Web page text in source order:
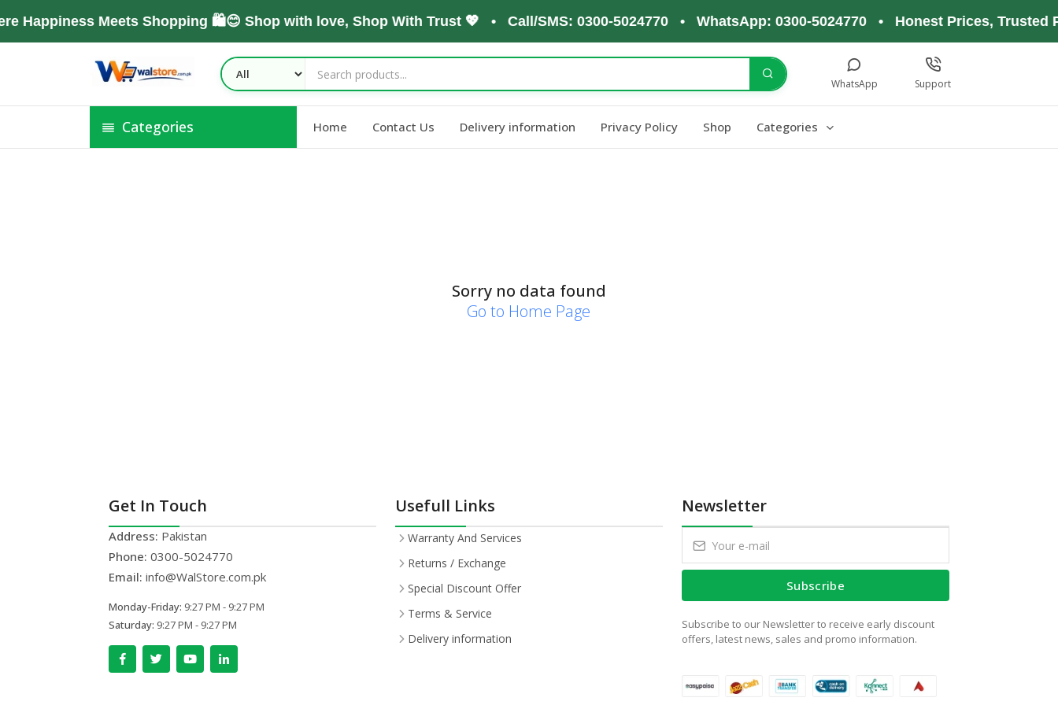
Happiness Meets Shopping 🛍️😊 Shop with love, Shop With Trust 💖 • Call/SMS: 0300-5024770 • WhatsApp: 0300-5024770 • Honest Prices, Trusted
WhatsApp Support
Categories Home Contact Us Delivery information Privacy Policy Shop Categories
Sorry no data found
Go to Home Page
Get In Touch
Address: Pakistan
Phone: 0300-5024770
Email: info@WalStore.com.pk
Monday-Friday: 9:27 PM - 9:27 PM
Saturday: 9:27 PM - 9:27 PM
Usefull Links
Warranty And Services
Returns / Exchange
Special Discount Offer
Terms & Service
Delivery information
Newsletter
Subscribe
Subscribe to our Newsletter to receive early discount
offers, latest news, sales and promo information.